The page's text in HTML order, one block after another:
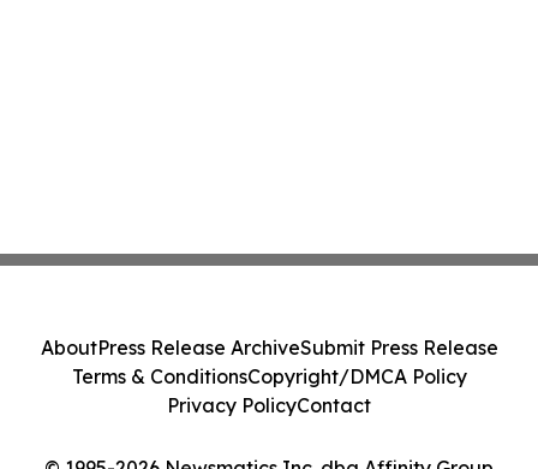
AboutPress Release ArchiveSubmit Press Release
Terms & ConditionsCopyright/DMCA Policy
Privacy PolicyContact